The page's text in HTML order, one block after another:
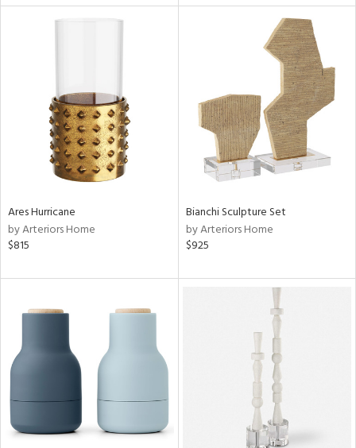
Ares Hurricane
by Arteriors Home
$815
Bianchi Sculpture Set
by Arteriors Home
$925